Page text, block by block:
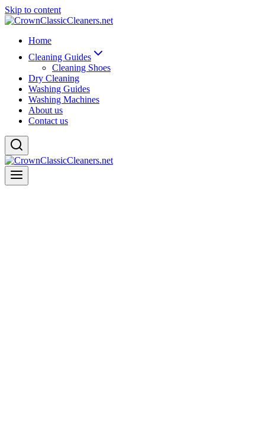
Skip to content
Home
Cleaning Guides
Cleaning Shoes
Dry Cleaning
Washing Guides
Washing Machines
About us
Contact us